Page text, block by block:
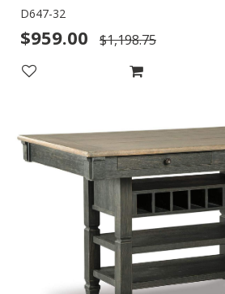
D647-32
$959.00 $1,198.75